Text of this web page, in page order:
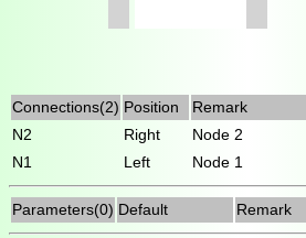
Connections(2) Position
Remark
N2
Right
Node 2
N1
Left Node 1
Parameters(0) Default Remark